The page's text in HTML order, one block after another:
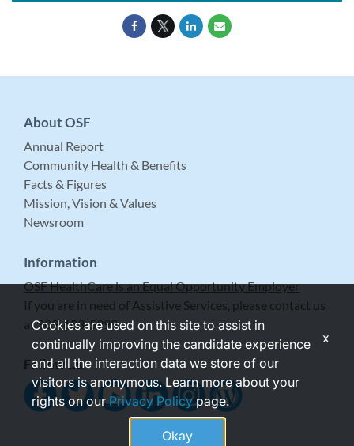
About OSF
Annual Report
Community Health & Benefits
Facts & Figures
Mission, Vision & Values
Newsroom
Information
OSF HealthCare is an Equal Opportunity Employer
If you are in need of Assistive Services, please contact us
at 309-683-5999.
Follow Us
Cookies are used on this site to assist in
continually improving the candidate experience
and all the interaction data we store of our
visitors is anonymous. Learn more about your
rights on ourPrivacy Policypage.
Okay
x